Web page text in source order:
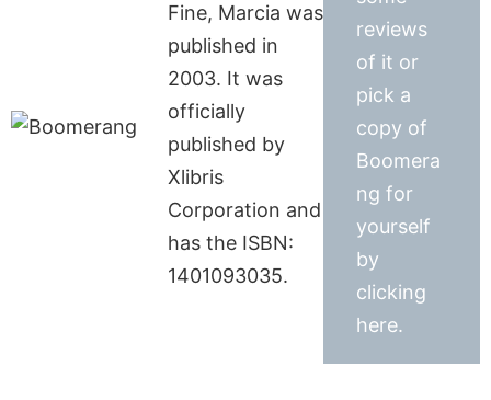
Fine, Marcia was
published in
2003. It was
officially
published by
Xlibris
Corporation and
has the ISBN:
1401093035.
reviews
of it or
pick a
copy of
Boomera
ng for
yourself
by
clicking
here.